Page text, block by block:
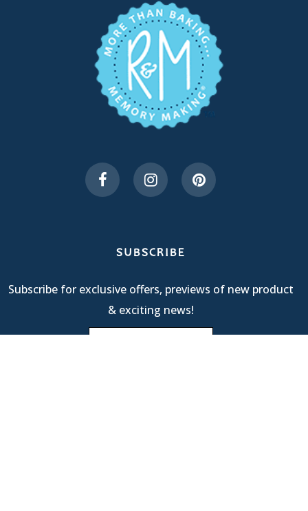
SUBSCRIBE
Subscribe for exclusive offers, previews of new product
& exciting news!